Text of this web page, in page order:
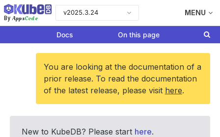
By AppsCode
v2025.3.24 MENU
Docs On this page
You are looking at the documentation of a
prior release. To read the documentation
of the latest release, please visit here.
New to KubeDB? Please start here.